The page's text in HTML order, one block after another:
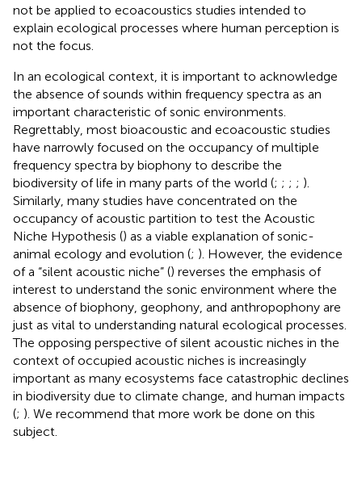
not be applied to ecoacoustics studies intended to
explain ecological processes where human perception is
not the focus.
In an ecological context, it is important to acknowledge
the absence of sounds within frequency spectra as an
important characteristic of sonic environments.
Regrettably, most bioacoustic and ecoacoustic studies
have narrowly focused on the occupancy of multiple
frequency spectra by biophony to describe the
biodiversity of life in many parts of the world (; ; ; ; ).
Similarly, many studies have concentrated on the
occupancy of acoustic partition to test the Acoustic
Niche Hypothesis () as a viable explanation of sonic-
animal ecology and evolution (; ). However, the evidence
of a “silent acoustic niche” () reverses the emphasis of
interest to understand the sonic environment where the
absence of biophony, geophony, and anthropophony are
just as vital to understanding natural ecological processes.
The opposing perspective of silent acoustic niches in the
context of occupied acoustic niches is increasingly
important as many ecosystems face catastrophic declines
in biodiversity due to climate change, and human impacts
(; ). We recommend that more work be done on this
subject.